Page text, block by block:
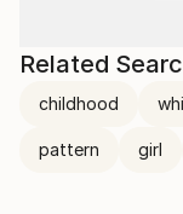
Related
childhood
pattern girl